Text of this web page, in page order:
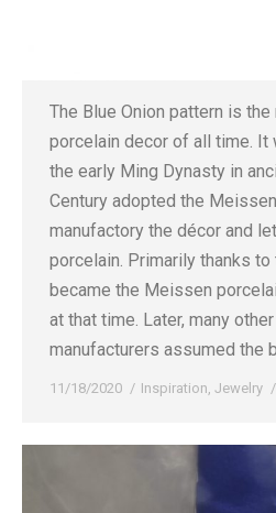
The Blue Onion pattern is
porcelain decor of all time. It
the early Ming Dynasty in
Century adopted the
manufactory the décor and
porcelain. Primarily thanks to
became the Meissen
at that time. Later, many
manufacturers assumed the
11/18/2020 Inspiration, Jewelry